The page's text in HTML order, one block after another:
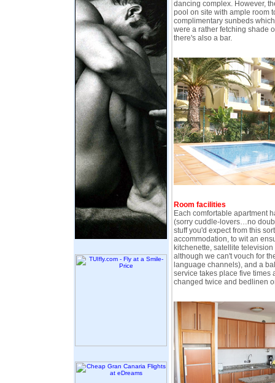
dancing complex. However,
pool on site with ample room
complimentary sunbeds
were a rather fetching shade
there's also a bar.
Room facilities
Each comfortable apartment
(sorry cuddle-lovers…no
stuff you'd expect from this
accommodation, to wit an
kitchenette, satellite
although we can't vouch for
language channels), and a
service takes place five times
changed twice and bedlinen